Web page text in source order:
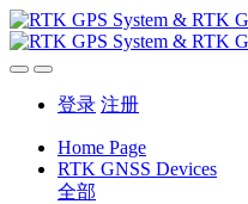
登录 注册
Home Page
RTK GNSS Devices
全部